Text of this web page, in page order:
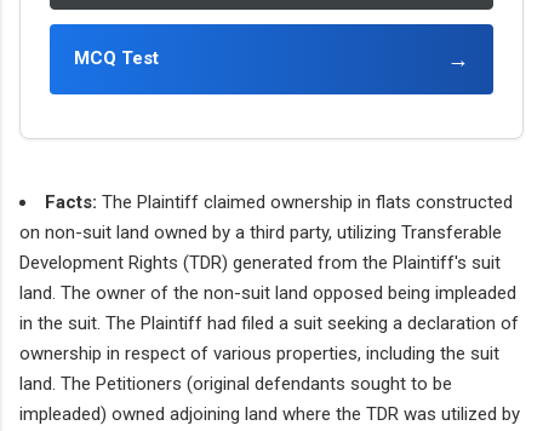
MCQ Test →
Facts: The Plaintiff claimed ownership in flats constructed
on non-suit land owned by a third party, utilizing Transferable
Development Rights (TDR) generated from the Plaintiff's suit
land. The owner of the non-suit land opposed being impleaded
in the suit. The Plaintiff had filed a suit seeking a declaration of
ownership in respect of various properties, including the suit
land. The Petitioners (original defendants sought to be
impleaded) owned adjoining land where the TDR was utilized by